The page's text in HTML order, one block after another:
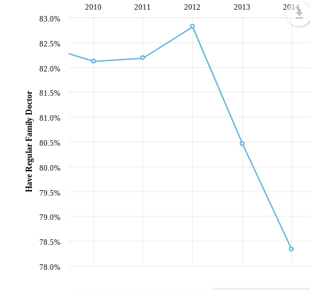
2010 2011 2012 2013 2014
78.0%
78.5%
79.0%
79.5%
80.0%
80.5%
81.0%
81.5%
82.0%
82.5%
83.0%
Have Regular Family Doctor